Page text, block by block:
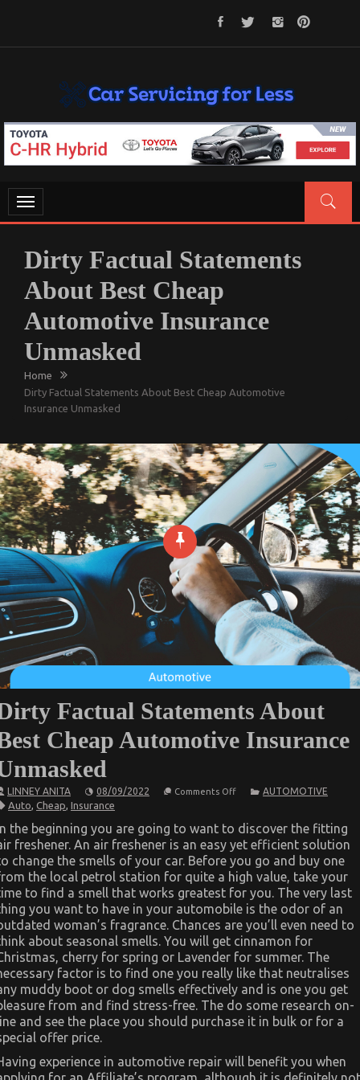
CAR SERVICING FOR LESS
Let’s Take Car Servicing Seriously
Toggle
navigation
Dirty Factual Statements
About Best Cheap
Automotive Insurance
Unmasked
Home
Dirty Factual Statements About Best Cheap Automotive
Insurance Unmasked
Factual Statements About
Cheap Automotive Insurance
LINNEY ANITA 08/09/2022 Comments Offon
Statements
About
Best
Cheap
Automotive
Insurance
Unmasked
AUTOMOTIVE
Auto, Cheap, Insurance
the beginning you are going to want to discover the fitting
freshener. An air freshener is an easy yet efficient solution
change the smells of your car. Before you go and buy one
the local petrol station for quite a high value, take your
to find a smell that works greatest for you. The very last
you want to have in your automobile is the odor of an
woman’s fragrance. Chances are you’ll even need to
about seasonal smells. You will get cinnamon for
cherry for spring or Lavender for summer. The
factor is to find one you really like that neutralises
muddy boot or dog smells effectively and is one you get
from and find stress-free. The do some research on-
and see the place you should purchase it in bulk or for a
offer price.
experience in automotive repair will benefit you when